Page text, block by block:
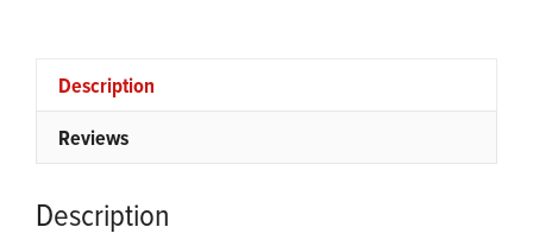
Description
Reviews
Description